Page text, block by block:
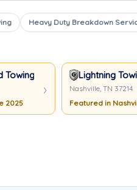
Heavy Duty Breakdown
Towing
2025
Lightning
Nashville, TN 37214
Featured in